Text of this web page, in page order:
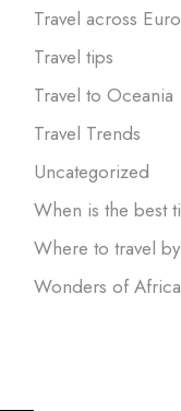
Travel across
Travel tips
Travel to Oceania
Travel Trends
Uncategorized
When is the best
Where to travel
Wonders of Africa